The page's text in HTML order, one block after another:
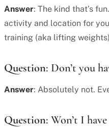
Answer: The kind that’s
activity and location for
training (aka lifting
Question: Don’t you
Answer: Absolutely not.
Question: Won’t I